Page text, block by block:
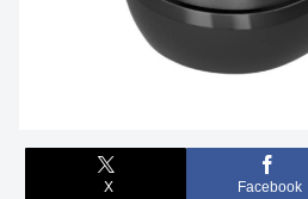
X Facebook